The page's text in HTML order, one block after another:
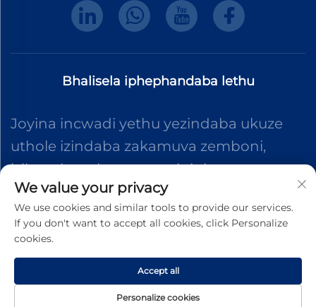
Bhalisela iphephandaba lethu
Joyina incwadi yethu yezindaba ukuze
uthole izindaba zakamuva zemboni,
izibuyekezo kanye nemininingwane
evela eqenjini lethu.
Co., Ltd. Zonke iiphalanthi zihlale kakhulu.
We value your privacy
We use cookies and similar tools to provide our services.
If you don't want to accept all cookies, click Personalize
cookies.
Personalize cookies
Accept all